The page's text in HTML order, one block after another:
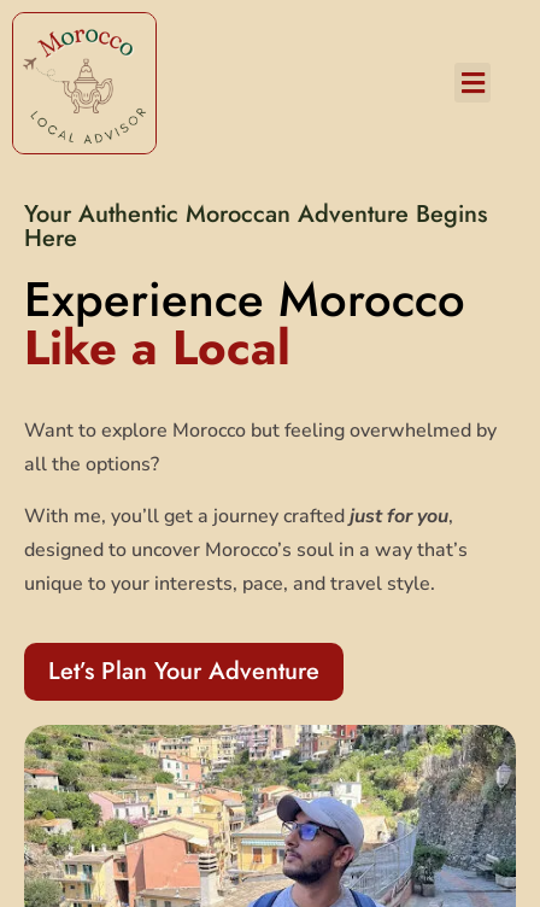
Your Authentic Moroccan Adventure Begins
Here
Experience Morocco
Like a Local
Want to explore Morocco but feeling overwhelmed by
all the options?
With me, you’ll get a journey craftedjust for you,
designed to uncover Morocco’s soul in a way that’s
unique to your interests, pace, and travel style.
Let’s Plan Your Adventure